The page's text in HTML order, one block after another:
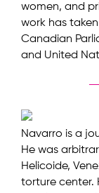
women, and
work has
Canadian
and United
Navarro is a
He was
Helicoide,
torture center.